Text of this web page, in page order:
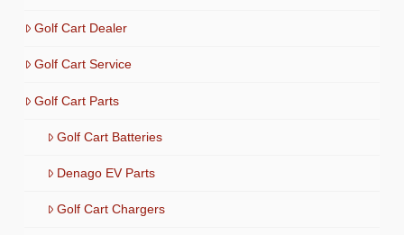
Golf Cart Dealer
Golf Cart Service
Golf Cart Parts
Golf Cart Batteries
Denago EV Parts
Golf Cart Chargers